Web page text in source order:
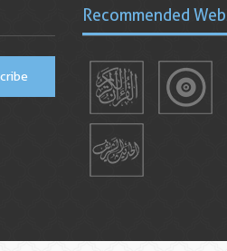
Recommended